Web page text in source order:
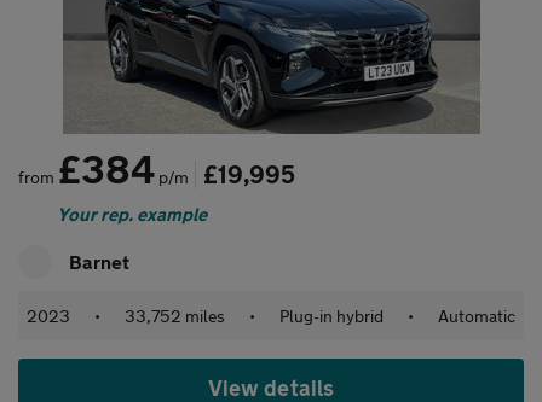
from £384 p/m £19,995
Your rep. example
Barnet
2023 • 33,752 miles • Plug-in hybrid • Automatic
View details